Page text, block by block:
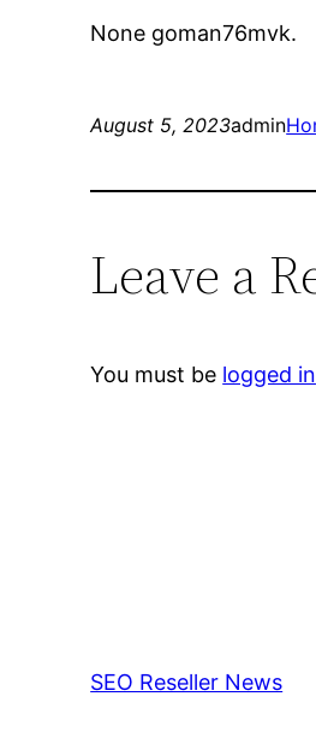
None goman76mvk.
August 5, 2023admin
Leave a
You must be logged in
SEO Reseller News